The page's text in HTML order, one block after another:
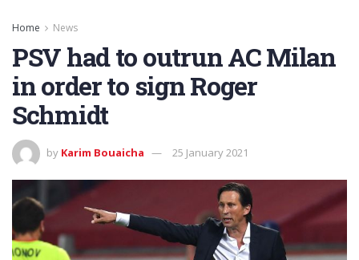
Home News
PSV had to outrun AC Milan
in order to sign Roger
Schmidt
by Karim Bouaicha 25 January 2021